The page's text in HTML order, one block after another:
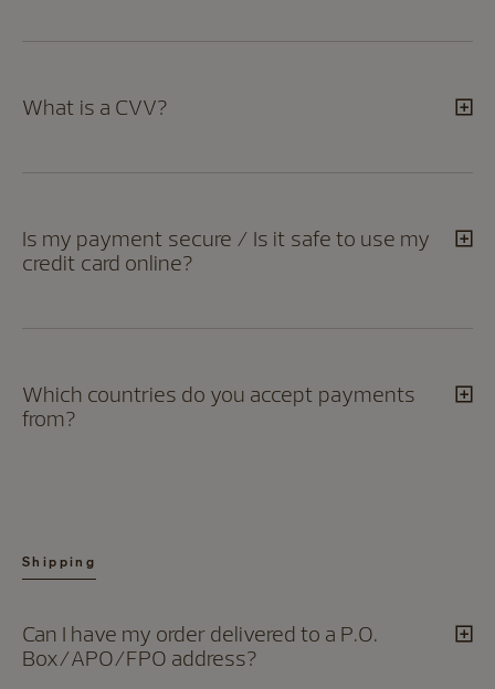
What is a CVV?
Is my payment secure / Is it safe to use my
credit card online?
Which countries do you accept payments
from?
Shipping
Can I have my order delivered to a P.O.
Box/APO/FPO address?